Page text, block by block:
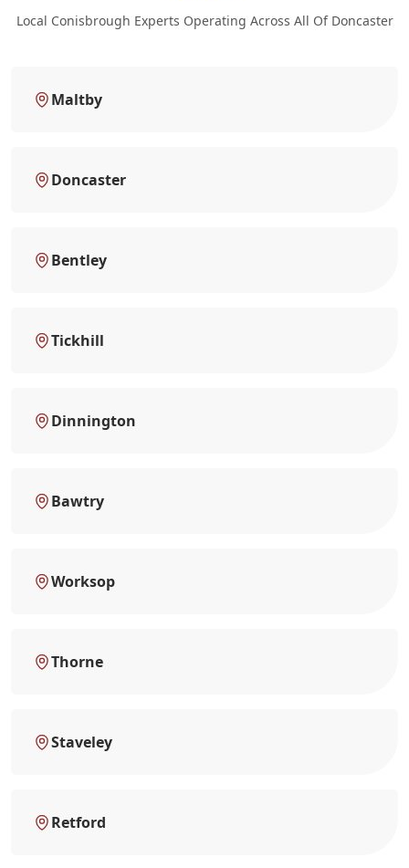
Local Conisbrough Experts Operating Across All Of Doncaster
Maltby
Doncaster
Bentley
Tickhill
Dinnington
Bawtry
Worksop
Thorne
Staveley
Retford